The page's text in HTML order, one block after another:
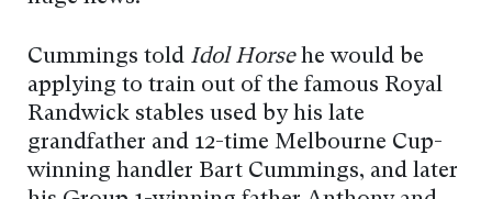
Cummings told Idol Horsehe would be
applying to train out of the famous Royal
Randwick stables used by his late
grandfather and 12-time Melbourne Cup-
winning handler Bart Cummings, and later